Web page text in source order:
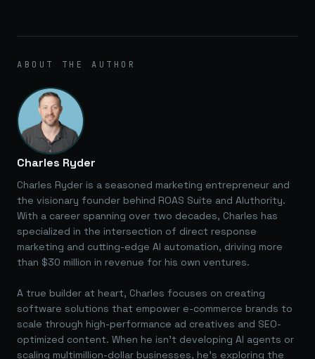
ABOUT THE AUTHOR
Charles Ryder
Charles Ryder is a seasoned marketing entrepreneur and
the visionary founder behind ROAS Suite and AIuthority.
With a career spanning over two decades, Charles has
specialized in the intersection of direct response
marketing and cutting-edge AI automation, driving more
than $30 million in revenue for his own ventures.
A true builder at heart, Charles focuses on creating
software solutions that empower e-commerce brands to
scale through high-performance ad creatives and SEO-
optimized content. When he isn't developing AI agents or
scaling multimillion-dollar businesses, he's exploring the